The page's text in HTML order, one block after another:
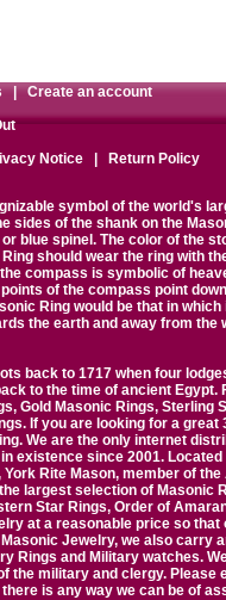
|Create an account
Notice Return Policy
symbol of the world's
sides of the shank on the
blue spinel. The color of the
should wear the ring with
compass is symbolic of
of the compass point
Ring would be that in
the earth and away from
back to 1717 when four
to the time of ancient
Gold Masonic Rings,
If you are looking for a
We are the only internet
existence since 2001.
Rite Mason, member of
largest selection of Masonic
Star Rings, Order of
at a reasonable price so
Jewelry, we also carry
Rings and Military watches.
the military and clergy.
is any way we can be of